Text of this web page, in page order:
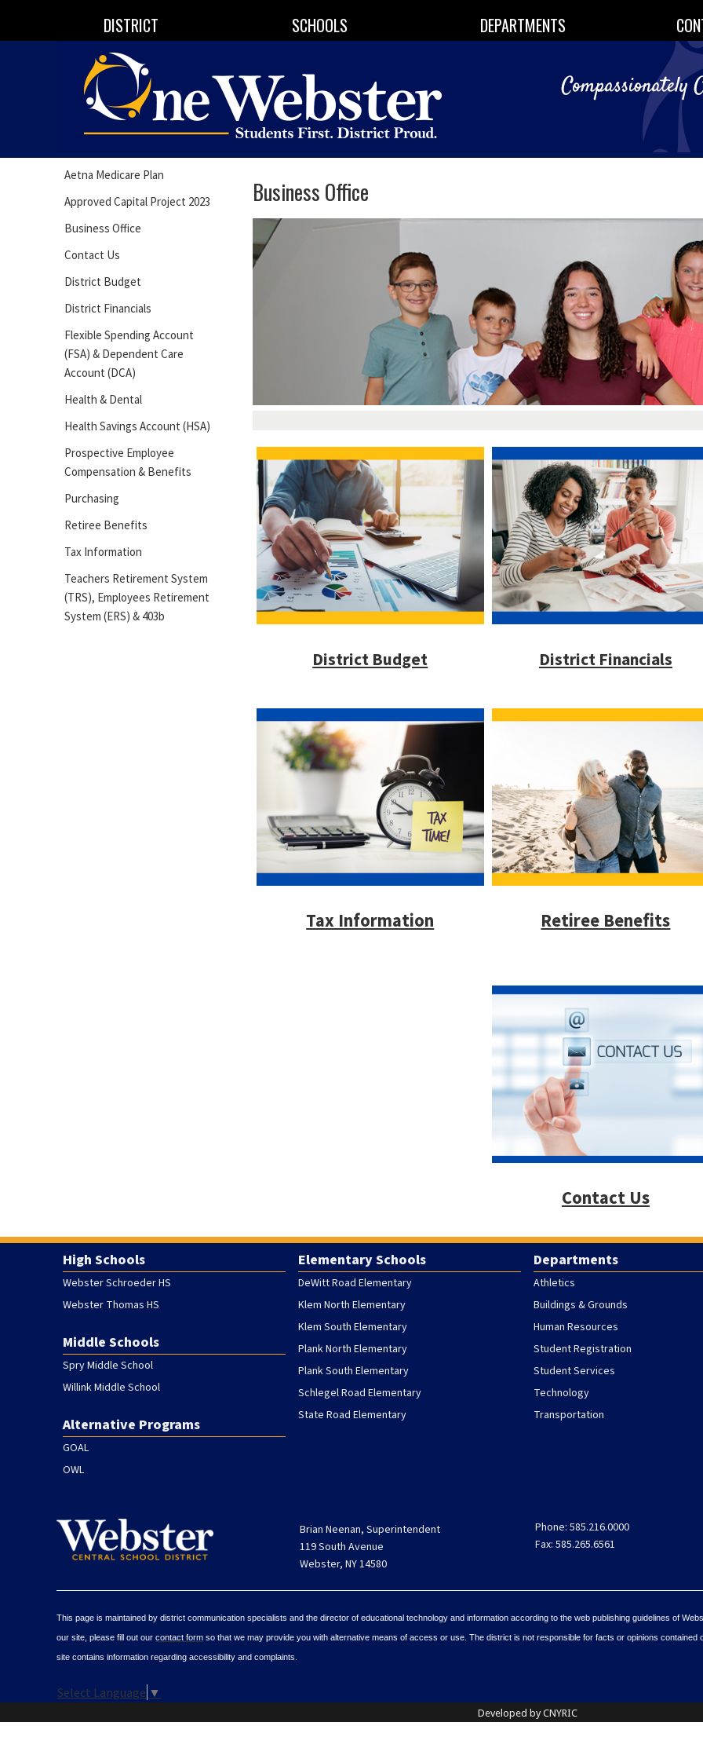
DISTRICT SCHOOLS DEPARTMENTS
Aetna Medicare Plan
Approved Capital Project 2023
Business Office
Contact Us
District Budget
District Financials
Flexible Spending Account
(FSA) & Dependent Care
Account (DCA)
Health & Dental
Health Savings Account (HSA)
Prospective Employee
Compensation & Benefits
Purchasing
Retiree Benefits
Tax Information
Teachers Retirement System
(TRS), Employees Retirement
System (ERS) & 403b
Business Office
District Budget District Financials
Tax Information Retiree Benefits
Contact Us
High Schools
Webster Schroeder HS
Webster Thomas HS
Middle Schools
Spry Middle School
Willink Middle School
Alternative Programs
GOAL
OWL
Elementary Schools
DeWitt Road Elementary
Klem North Elementary
Klem South Elementary
Plank North Elementary
Plank South Elementary
Schlegel Road Elementary
State Road Elementary
Departments
Athletics
Buildings & Grounds
Human Resources
Student Registration
Student Services
Technology
Transportation
Brian Neenan, Superintendent
119 South Avenue
Webster, NY 14580
Phone: 585.216.0000
Fax: 585.265.6561
This page is maintained by district communication specialists and the director of educational technology and information according to the web publishing guidelines of
our site, please fill out our contact form so that we may provide you with alternative means of access or use. The district is not responsible for facts or opinions
site contains information regarding accessibility and complaints.
Select Language ▼
Developed by CNYRIC